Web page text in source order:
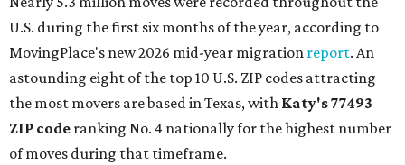
U.S. during the first six months of the year, according to
MovingPlace's new 2026 mid-year migration report. An
astounding eight of the top 10 U.S. ZIP codes attracting
the most movers are based in Texas, with Katy's 77493
ZIP code ranking No. 4 nationally for the highest number
of moves during that timeframe.